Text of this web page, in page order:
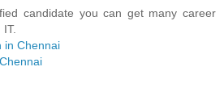
candidate you can get many career
in Chennai